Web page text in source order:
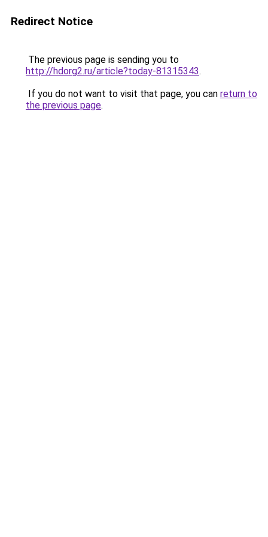
Redirect Notice
The previous page is sending you to
http://hdorg2.ru/article?today-81315343.
If you do not want to visit that page, you can return to
the previous page.